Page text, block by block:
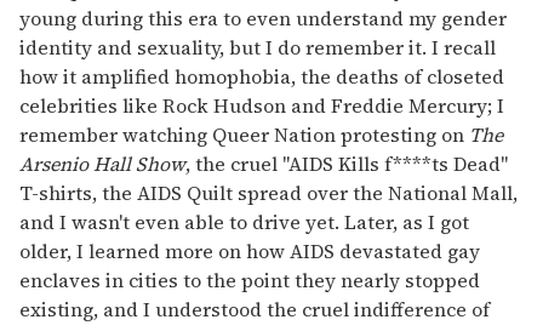
young during this era to even understand my gender
identity and sexuality, but I do remember it. I recall
how it amplified homophobia, the deaths of closeted
celebrities like Rock Hudson and Freddie Mercury; I
remember watching Queer Nation protesting on The
Arsenio Hall Show, the cruel "AIDS Kills f****ts Dead"
T-shirts, the AIDS Quilt spread over the National Mall,
and I wasn't even able to drive yet. Later, as I got
older, I learned more on how AIDS devastated gay
enclaves in cities to the point they nearly stopped
existing, and I understood the cruel indifference of